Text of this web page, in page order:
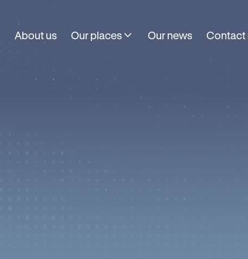
About us Our places Our news Contact